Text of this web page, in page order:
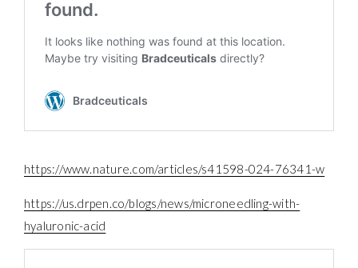
https://www.nature.com/articles/s41598-024-76341-w
https://us.drpen.co/blogs/news/microneedling-with-
hyaluronic-acid